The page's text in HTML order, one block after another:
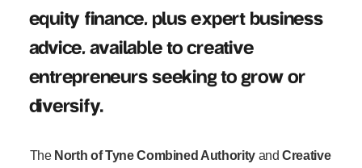
equity finance, plus expert business
advice, available to creative
entrepreneurs seeking to grow or
diversify.
The North of Tyne Combined AuthorityandCreative